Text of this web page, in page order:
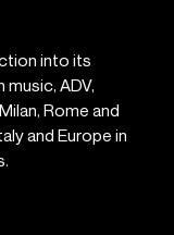
into its
ADV,
Rome and
and Europe in